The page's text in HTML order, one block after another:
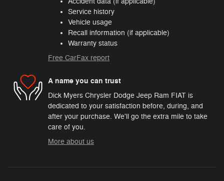
Service history
Vehicle usage
Recall information (if applicable)
Warranty status
Free CarFax report
A name you can trust
Dick Myers Chrysler Dodge Jeep Ram FIAT is
dedicated to your satisfaction before, during, and
after your purchase. We'll go the extra mile to take
care of you.
More about us